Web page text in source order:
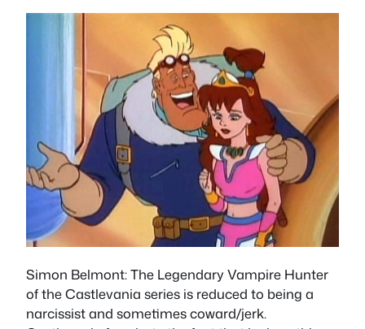
Simon Belmont: The Legendary Vampire Hunter
of the Castlevania series is reduced to being a
narcissist and sometimes coward/jerk.